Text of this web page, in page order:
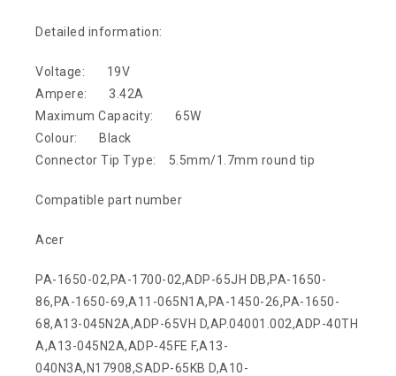
Detailed information:
Voltage: 19V
Ampere: 3.42A
Maximum Capacity: 65W
Colour: Black
Connector Tip Type: 5.5mm/1.7mm round tip
Compatible part number
Acer
PA-1650-02,PA-1700-02,ADP-65JH DB,PA-1650-
86,PA-1650-69,A11-065N1A,PA-1450-26,PA-1650-
68,A13-045N2A,ADP-65VH D,AP.04001.002,ADP-40TH
A,A13-045N2A,ADP-45FE F,A13-
040N3A,N17908,SADP-65KB D,A10-